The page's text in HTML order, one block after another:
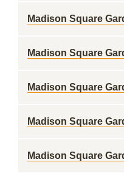
Madison Square
Madison Square
Madison Square
Madison Square
Madison Square